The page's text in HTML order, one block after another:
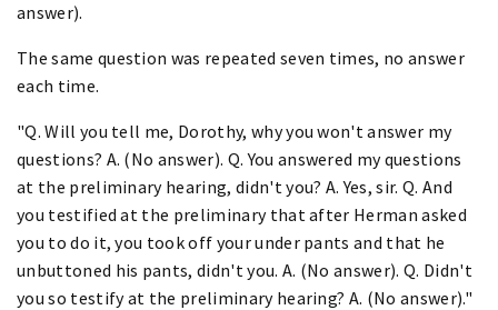
answer).
The same question was repeated seven times, no answer
each time.
"Q. Will you tell me, Dorothy, why you won't answer my
questions? A. (No answer). Q. You answered my questions
at the preliminary hearing, didn't you? A. Yes, sir. Q. And
you testified at the preliminary that after Herman asked
you to do it, you took off your under pants and that he
unbuttoned his pants, didn't you. A. (No answer). Q. Didn't
you so testify at the preliminary hearing? A. (No answer)."